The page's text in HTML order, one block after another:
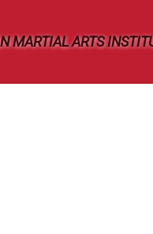
MARTIAL ARTS